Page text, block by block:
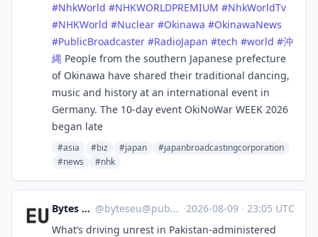
#NhkWorld #NHKWORLDPREMIUM #NhkWorldTv
#NHKWorld #Nuclear #Okinawa #OkinawaNews
#PublicBroadcaster #RadioJapan #tech #world #沖
縄 People from the southern Japanese prefecture
of Okinawa have shared their traditional dancing,
music and history at an international event in
Germany. The 10-day event OkiNoWar WEEK 2026
began late
#asia #biz #japan
#japanbroadcastingcorporation
#news
#nhk
Bytes Europe @byteseu@pubeurope.com ·2026-08-09 · 23:05 UTC
What’s driving unrest in Pakistan-administered